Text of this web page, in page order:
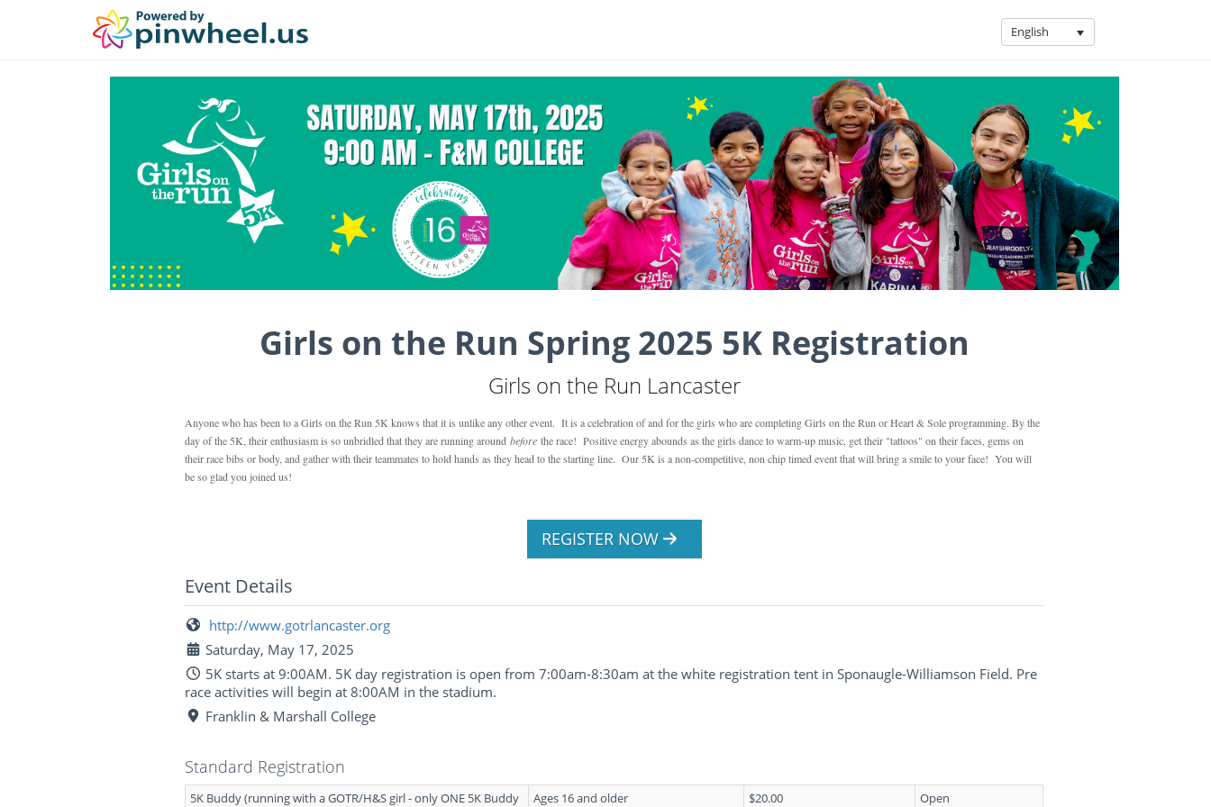
Girls on the Run Spring 2025 5K Registration
Girls on the Run Lancaster
English
Anyone who has been to a Girls on the Run 5K knows that it is unlike any other event. It is a celebration of and for the girls who are completing Girls on the Run or Heart & Sole programming. By the
day of the 5K, their enthusiasm is so unbridled that they are running aroundbefore the race! Positive energy abounds as the girls dance to warm-up music, get their "tattoos" on their faces, gems on
their race bibs or body, and gather with their teammates to hold hands as they head to the starting line. Our 5K is a non-competitive, non chip timed event that will bring a smile to your face! You will
be so glad you joined us!
REGISTER NOW
Event Details
http://www.gotrlancaster.org
Saturday, May 17, 2025
5K starts at 9:00AM. 5K day registration is open from 7:00am-8:30am at the white registration tent in Sponaugle-Williamson Field. Pre
race activities will begin at 8:00AM in the stadium.
Franklin & Marshall College
Standard Registration
5K Buddy (running with a GOTR/H&S girl - only ONE 5K Buddy
Ages 16 and older $20.00 Open